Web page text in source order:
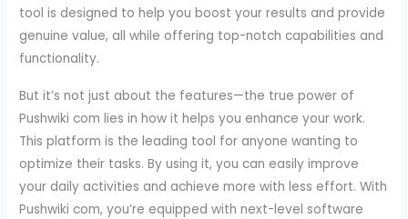
tool is designed to help you boost your results and provide
genuine value, all while offering top-notch capabilities and
functionality.
But it’s not just about the features—the true power of
Pushwiki com lies in how it helps you enhance your work.
This platform is the leading tool for anyone wanting to
optimize their tasks. By using it, you can easily improve
your daily activities and achieve more with less effort. With
Pushwiki com, you’re equipped with next-level software